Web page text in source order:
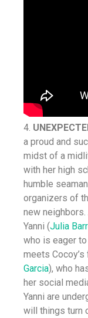
4.
a proud and
midst of a
with her high
humble
organizers of
new
Yanni (Julia
who is eager
meets
Garcia), who
her social
Yanni are
will things turn